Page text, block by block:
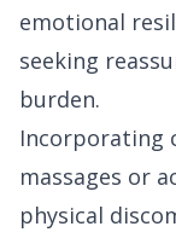
emotional
seeking
burden.
Incorporating
massages or
physical